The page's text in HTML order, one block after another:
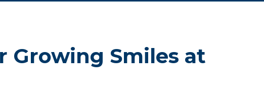
Growing Smiles at